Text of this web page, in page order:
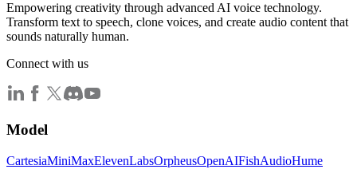
Empowering creativity through advanced AI voice technology.
Transform text to speech, clone voices, and create audio content that
sounds naturally human.
Connect with us
Model
CartesiaMiniMaxElevenLabsOrpheusOpenAIFishAudioHume